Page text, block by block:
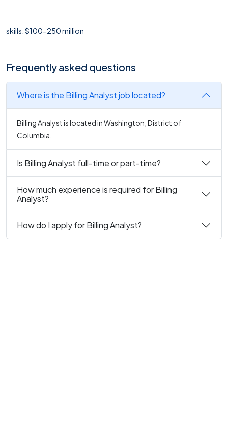
skills: $100-250 million
Frequently asked questions
Where is the Billing Analyst job located?
Billing Analyst is located in Washington, District of
Columbia.
Is Billing Analyst full-time or part-time?
How much experience is required for Billing
Analyst?
How do I apply for Billing Analyst?